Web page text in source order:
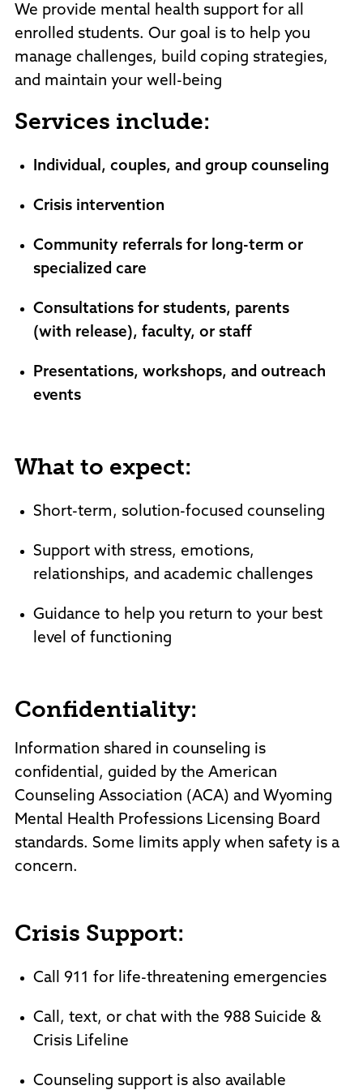
We provide mental health support for all
enrolled students. Our goal is to help you
manage challenges, build coping strategies,
and maintain your well-being
Services include:
Individual, couples, and group counseling
Crisis intervention
Community referrals for long-term or
specialized care
Consultations for students, parents
(with release), faculty, or staff
Presentations, workshops, and outreach
events
What to expect:
Short-term, solution-focused counseling
Support with stress, emotions,
relationships, and academic challenges
Guidance to help you return to your best
level of functioning
Confidentiality:
Information shared in counseling is
confidential, guided by the American
Counseling Association (ACA) and Wyoming
Mental Health Professions Licensing Board
standards. Some limits apply when safety is a
concern.
Crisis Support:
Call 911 for life-threatening emergencies
Call, text, or chat with the 988 Suicide &
Crisis Lifeline
Counseling support is also available